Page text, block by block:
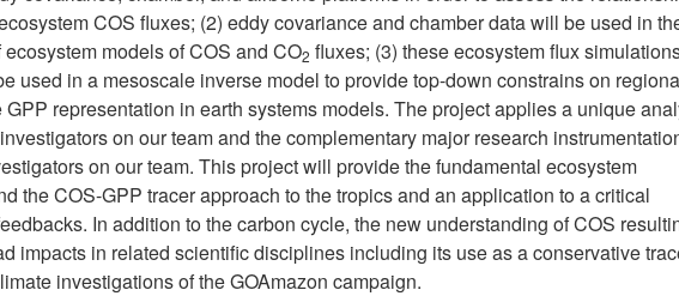
COS fluxes; (2) eddy covariance and chamber data will be used in
models of COS and CO2 fluxes; (3) these ecosystem flux
used in a mesoscale inverse model to provide top-down constrains on
representation in earth systems models. The project applies a unique
on our team and the complementary major research
on our team. This project will provide the fundamental ecosystem
the COS-GPP tracer approach to the tropics and an application to a critical
In addition to the carbon cycle, the new understanding of COS
impacts in related scientific disciplines including its use as a conservative
investigations of the GOAmazon campaign.